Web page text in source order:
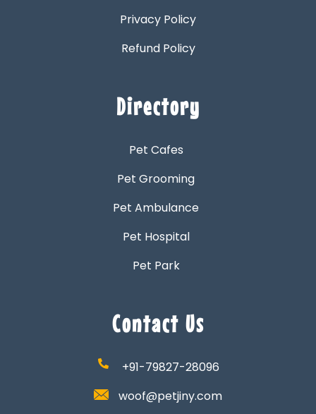
Privacy Policy
Refund Policy
Directory
Pet Cafes
Pet Grooming
Pet Ambulance
Pet Hospital
Pet Park
Contact Us
+91-79827-28096
woof@petjiny.com